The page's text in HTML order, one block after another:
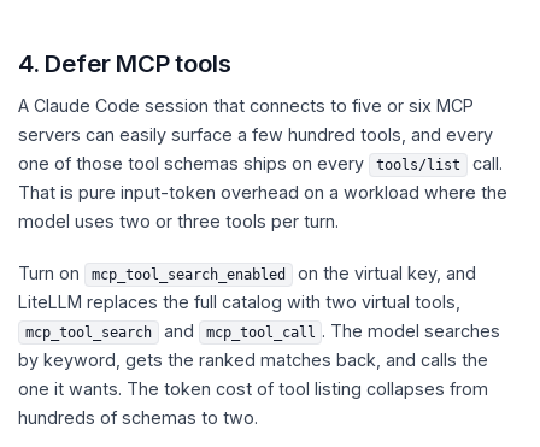
4. Defer MCP tools
A Claude Code session that connects to five or six MCP
servers can easily surface a few hundred tools, and every
one of those tool schemas ships on every
tools/list
call.
That is pure input-token overhead on a workload where the
model uses two or three tools per turn.
Turn on mcp_tool_search_enabled
on the virtual key, and
LiteLLM replaces the full catalog with two virtual tools,
mcp_tool_search and mcp_tool_call . The model searches
by keyword, gets the ranked matches back, and calls the
one it wants. The token cost of tool listing collapses from
hundreds of schemas to two.